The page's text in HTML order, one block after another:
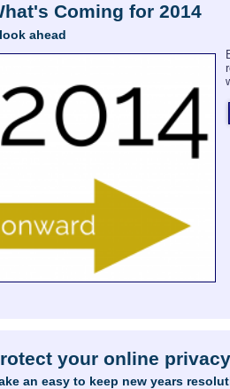
Coming for 2014
ahead
your online
an easy to keep new years